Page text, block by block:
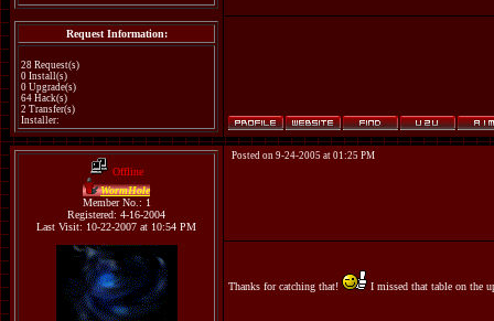
Request Information:
28 Request(s)
0 Install(s)
0 Upgrade(s)
64 Hack(s)
2 Transfer(s)
Installer:
Offline
WormHole
Member No.: 1
Registered: 4-16-2004
Last Visit: 10-22-2007 at 10:54 PM
Posted on 9-24-2005 at 01:25 PM
Thanks for catching that! I missed that table on the